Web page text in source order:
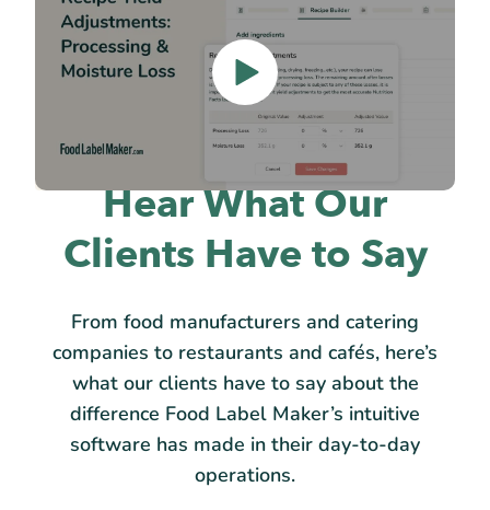
Hear What Our
Clients Have to Say
From food manufacturers and catering
companies to restaurants and cafés, here’s
what our clients have to say about the
difference Food Label Maker’s intuitive
software has made in their day-to-day
operations.